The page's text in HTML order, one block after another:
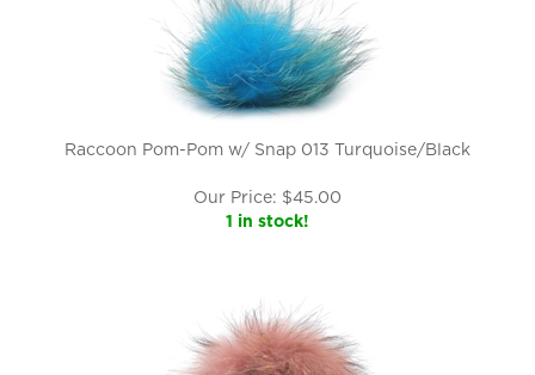
Raccoon Pom-Pom w/ Snap 013 Turquoise/Black
Our Price: $45.00
1 in stock!